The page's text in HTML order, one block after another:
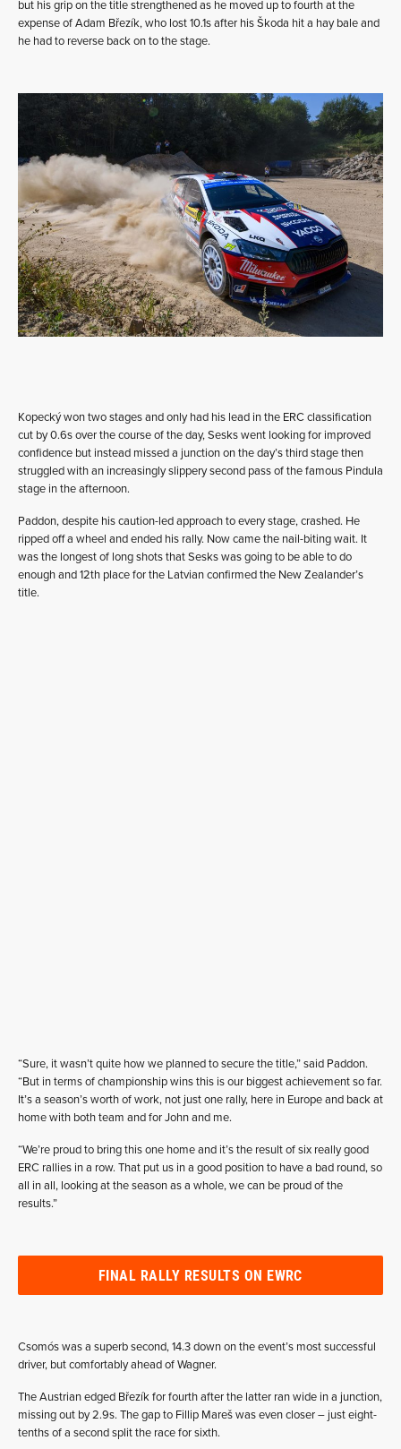
but his grip on the title strengthened as he moved up to fourth at the
expense of Adam Březík, who lost 10.1s after his Škoda hit a hay bale and
he had to reverse back on to the stage.
Kopecký won two stages and only had his lead in the ERC classification
cut by 0.6s over the course of the day, Sesks went looking for improved
confidence but instead missed a junction on the day’s third stage then
struggled with an increasingly slippery second pass of the famous Pindula
stage in the afternoon.
Paddon, despite his caution-led approach to every stage, crashed. He
ripped off a wheel and ended his rally. Now came the nail-biting wait. It
was the longest of long shots that Sesks was going to be able to do
enough and 12th place for the Latvian confirmed the New Zealander’s
title.
“Sure, it wasn’t quite how we planned to secure the title,” said Paddon.
“But in terms of championship wins this is our biggest achievement so far.
It’s a season’s worth of work, not just one rally, here in Europe and back at
home with both team and for John and me.
“We’re proud to bring this one home and it’s the result of six really good
ERC rallies in a row. That put us in a good position to have a bad round, so
all in all, looking at the season as a whole, we can be proud of the
results.”
FINAL RALLY RESULTS ON EWRC
Csomós was a superb second, 14.3 down on the event’s most successful
driver, but comfortably ahead of Wagner.
The Austrian edged Březík for fourth after the latter ran wide in a junction,
missing out by 2.9s. The gap to Fillip Mareš was even closer – just eight-
tenths of a second split the race for sixth.